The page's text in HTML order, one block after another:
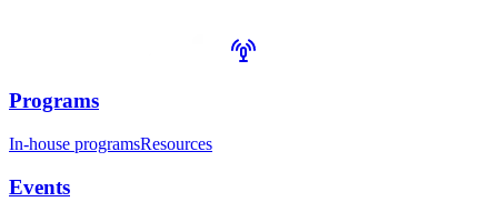
Programs
In-house programsResources
Events